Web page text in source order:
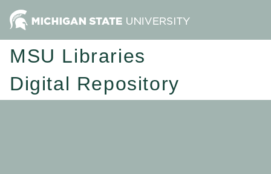
MSU Libraries
Digital Repository